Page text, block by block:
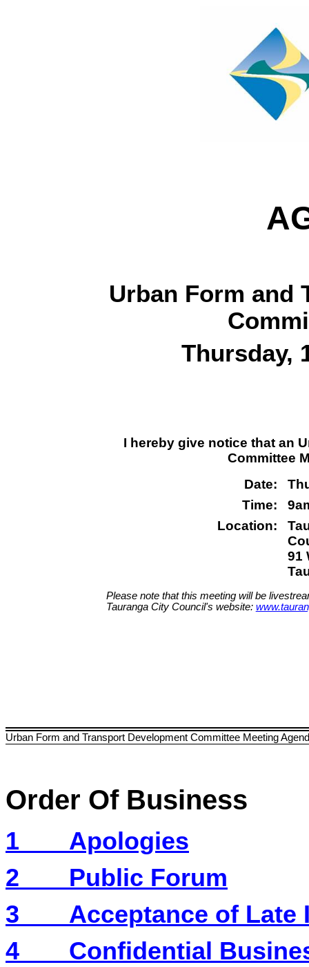
Urban Form and
Thursday,
I hereby give notice that an
Committee
Date:
Time:
Location:
91
Please note that this meeting will be
Tauranga City Council's website:
Urban Form and Transport Development Committee Meeting
Order Of Business
1
Apologies
2
Public Forum
3
Acceptance of Late
4
Confidential